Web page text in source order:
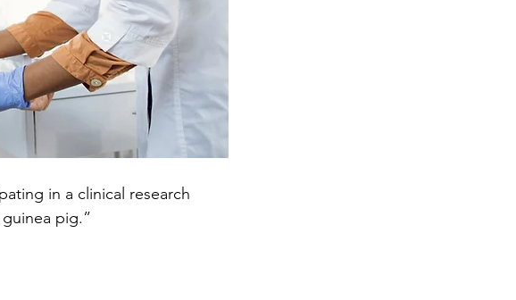
in a clinical research
pig.”